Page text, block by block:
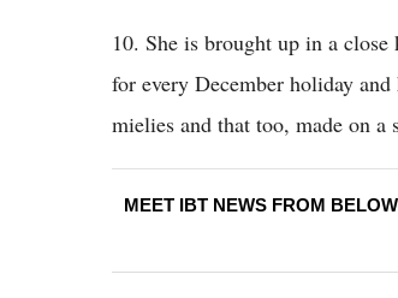
10. She is brought up in a
for every December holiday
mielies and that too, made on
MEET IBT NEWS FROM